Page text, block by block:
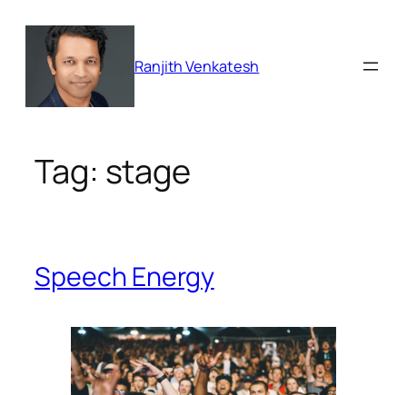
content
Ranjith Venkatesh
Tag: stage
Speech Energy